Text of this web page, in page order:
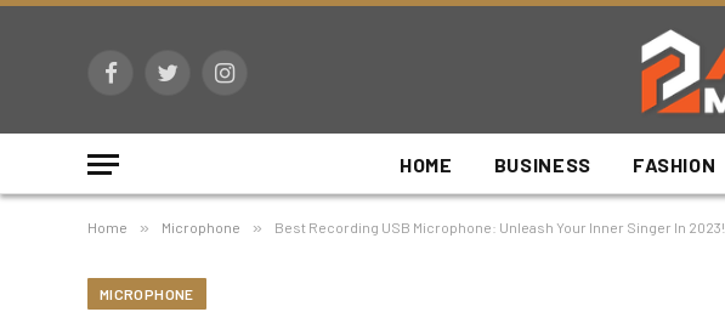
FacebookTwitterInstagram
HOME BUSINESS FASHION
Home » Microphone » Best Recording USB Microphone: Unleash Your Inner Singer In 2023!
MICROPHONE